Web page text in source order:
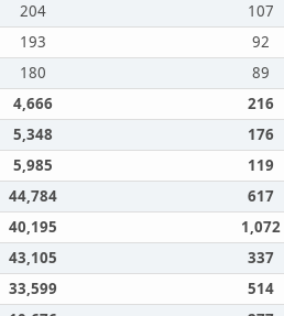
204
107
193
92
180
89
4,666
216
5,348
176
5,985
119
44,784
617
40,195
1,072
43,105
337
33,599
514